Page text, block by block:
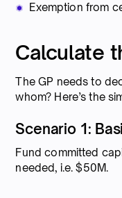
Exemption from
Calculate
The GP needs to
whom? Here’s the
Scenario 1:
Fund committed
needed, i.e. $50M.